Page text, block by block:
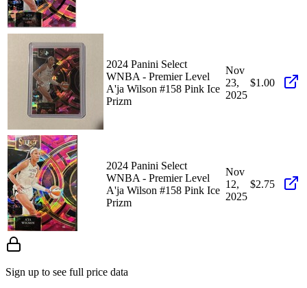
2024 Panini Select
WNBA - Premier Level
A'ja Wilson #158 Pink Ice
Prizm
Nov
23,
2025
$1.00
2024 Panini Select
WNBA - Premier Level
A'ja Wilson #158 Pink Ice
Prizm
Nov
12,
2025
$2.75
Sign up to see full price data